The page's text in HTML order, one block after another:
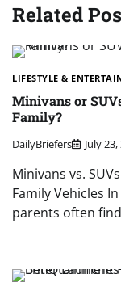
Related
LIFESTYLE &
Minivans or
Family?
DailyBriefers July
Minivans vs.
Family Vehicles
parents often